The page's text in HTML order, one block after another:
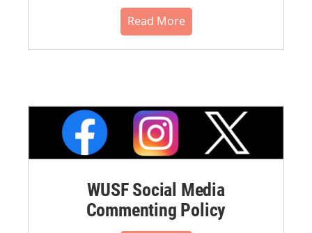
Read More
WUSF Social Media
Commenting Policy